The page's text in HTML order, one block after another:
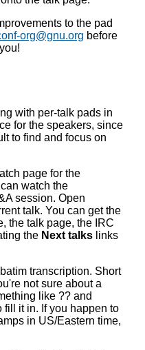
to the pad
org@gnu.org before
with per-talk pads in
for the speakers, since
to find and focus on
page for the
watch the
session. Open
talk. You can get the
the talk page, the IRC
the Next talks links
transcription. Short
not sure about a
like ?? and
it in. If you happen to
in US/Eastern time,